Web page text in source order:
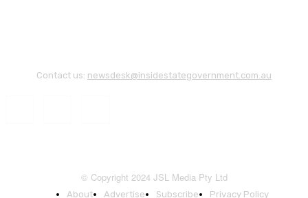
Contact us: newsdesk@insidestategovernment.com.au
© Copyright 2024 JSL Media Pty Ltd
About Advertise Subscribe Privacy Policy